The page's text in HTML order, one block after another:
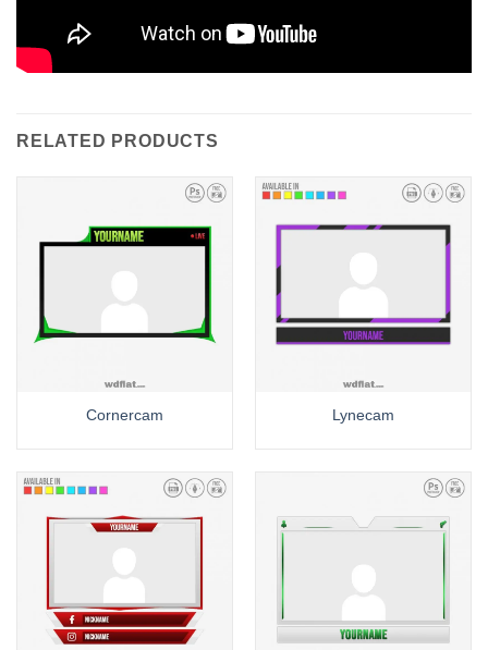
RELATED PRODUCTS
Cornercam Lynecam